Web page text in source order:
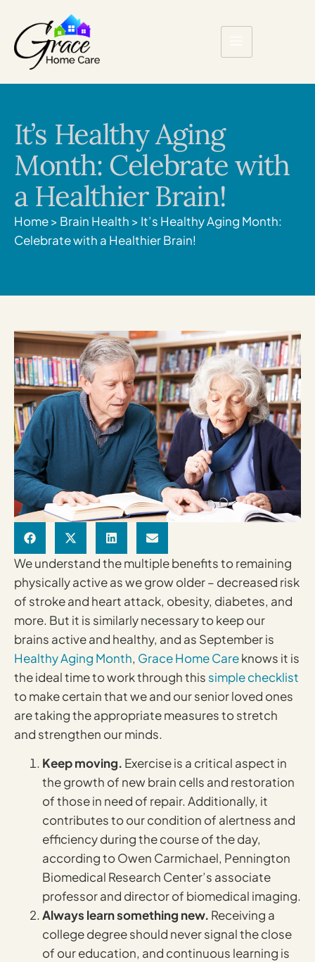
It’s Healthy Aging
Month: Celebrate with
a Healthier Brain!
Home> Brain Health > It’s Healthy Aging Month:
Celebrate with a Healthier Brain!
We understand the multiple benefits to remaining
physically active as we grow older – decreased risk
of stroke and heart attack, obesity, diabetes, and
more. But it is similarly necessary to keep our
brains active and healthy, and as September is
Healthy Aging Month, Grace Home Careknows it is
the ideal time to work through this simple checklist
to make certain that we and our senior loved ones
are taking the appropriate measures to stretch
and strengthen our minds.
Keep moving. Exercise is a critical aspect in
the growth of new brain cells and restoration
of those in need of repair. Additionally, it
contributes to our condition of alertness and
efficiency during the course of the day,
according to Owen Carmichael, Pennington
Biomedical Research Center’s associate
professor and director of biomedical imaging.
Always learn something new. Receiving a
college degree should never signal the close
of our education, and continuous learning is